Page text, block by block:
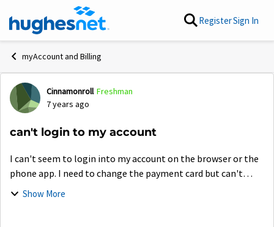
Skip to content RegisterSign In
myAccount and Billing
Forum Discussion
Cinnamonroll Freshman
7 years ago
can't login to my account
I can't seem to login into my account on the browser or the
phone app. I need to change the payment card but can't
cause it won't let me login but on the community forum. It
Show More